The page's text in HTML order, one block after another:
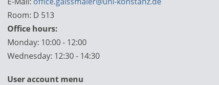
Room: D 513
Office hours:
Monday: 10:00 - 12:00
Wednesday: 12:30 - 14:30
User account menu